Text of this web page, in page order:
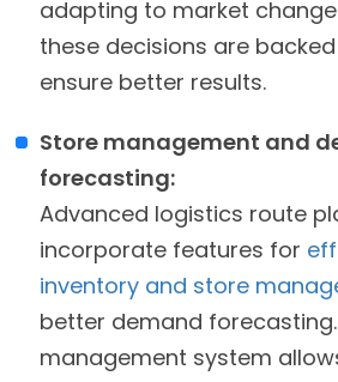
adapting to market
these decisions are
ensure better results.
Store management and
forecasting:
Advanced logistics route
incorporate features for
inventory and store
better demand
management system